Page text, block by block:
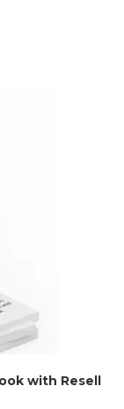
with Resell